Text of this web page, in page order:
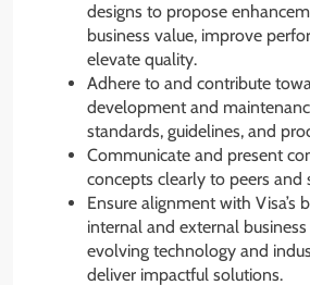
designs to propose
business value, improve
elevate quality.
Adhere to and contribute
development and
standards, guidelines, and
Communicate and present
concepts clearly to peers and
Ensure alignment with Visa’s
internal and external
evolving technology and
deliver impactful solutions.